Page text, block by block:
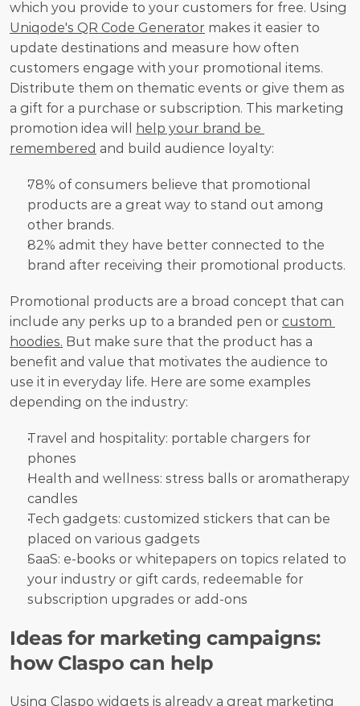
Uniqode's QR Code Generator makes it easier to
update destinations and measure how often
customers engage with your promotional items.
Distribute them on thematic events or give them as
a gift for a purchase or subscription. This marketing
promotion idea will
help your brand be
remembered and build audience loyalty:
78% of consumers believe that promotional
products are a great way to stand out among
other brands.
82% admit they have better connected to the
brand after receiving their promotional products.
Promotional products are a broad concept that can
include any perks up to a branded pen or custom
hoodies. But make sure that the product has a
benefit and value that motivates the audience to
use it in everyday life. Here are some examples
depending on the industry:
Travel and hospitality: portable chargers for
phones
Health and wellness: stress balls or aromatherapy
candles
Tech gadgets: customized stickers that can be
placed on various gadgets
SaaS: e-books or whitepapers on topics related to
your industry or gift cards, redeemable for
subscription upgrades or add-ons
Ideas for marketing campaigns:
how Claspo can help
Using Claspo widgets is already a great marketing